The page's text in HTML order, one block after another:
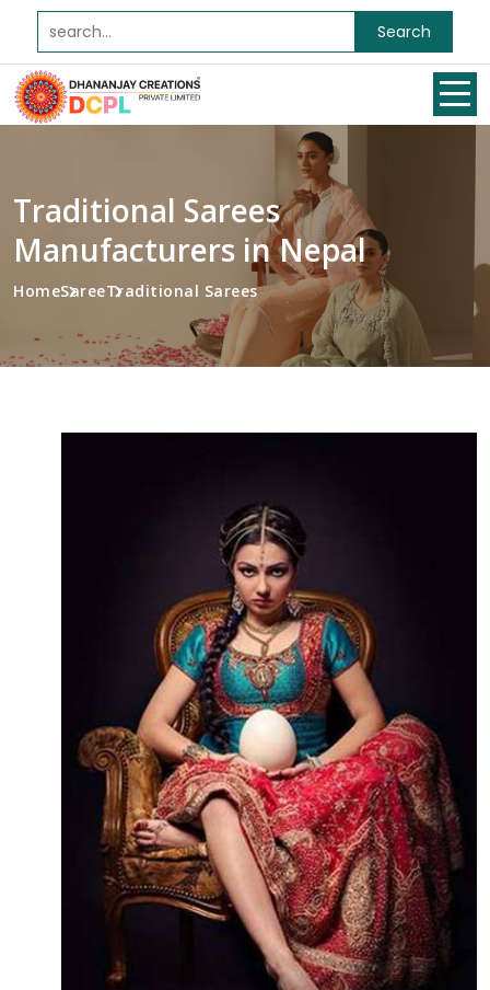
Search
Traditional Sarees
Manufacturers in Nepal
HomeSareeTraditional Sarees